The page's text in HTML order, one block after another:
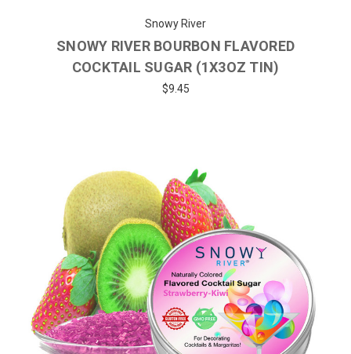
Snowy River
SNOWY RIVER BOURBON FLAVORED
COCKTAIL SUGAR (1X3OZ TIN)
$9.45